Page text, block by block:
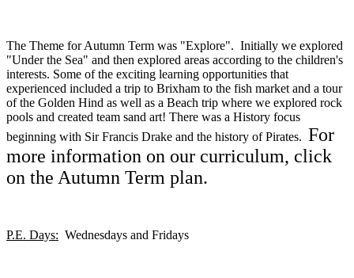
The Theme for Autumn Term was "Explore". Initially we explored
"Under the Sea" and then explored areas according to the children's
interests. Some of the exciting learning opportunities that
experienced included a trip to Brixham to the fish market and a tour
of the Golden Hind as well as a Beach trip where we explored rock
pools and created team sand art! There was a History focus
beginning with Sir Francis Drake and the history of Pirates. For
more information on our curriculum, click
on the Autumn Term plan.
P.E. Days: Wednesdays and Fridays